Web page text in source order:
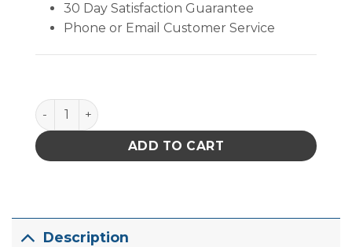
30 Day Satisfaction Guarantee
Phone or Email Customer Service
Quantum Storage Attached Top Distribution
ADD TO CART
Description